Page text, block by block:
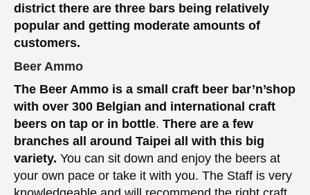
district there are three bars being relatively
popular and getting moderate amounts of
customers.
Beer Ammo
The Beer Ammo is a small craft beer bar’n’shop
with over 300 Belgian and international craft
beers on tap or in bottle. There are a few
branches all around Taipei all with this big
variety. You can sit down and enjoy the beers at
your own pace or take it with you. The Staff is very